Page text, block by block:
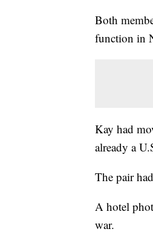
Both
function in
Kay had
already a
The pair
A hotel
war.